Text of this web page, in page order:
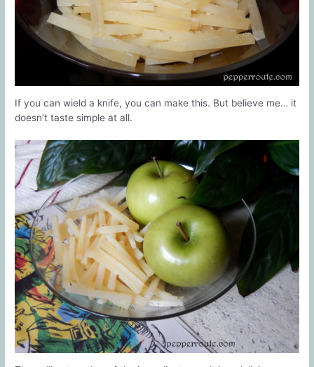
If you can wield a knife, you can make this. But believe me… it
doesn’t taste simple at all.